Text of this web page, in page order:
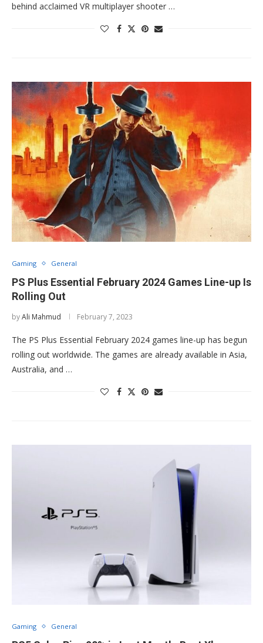
behind acclaimed VR multiplayer shooter …
Gaming General
PS Plus Essential February 2024 Games Line-up Is
Rolling Out
byAli Mahmud February 7, 2023
The PS Plus Essential February 2024 games line-up has begun
rolling out worldwide. The games are already available in Asia,
Australia, and …
Gaming General